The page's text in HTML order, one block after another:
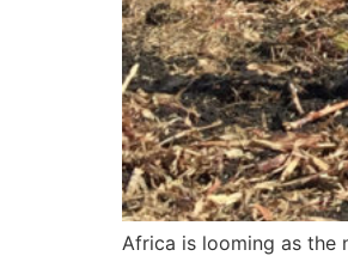
Africa is looming as the